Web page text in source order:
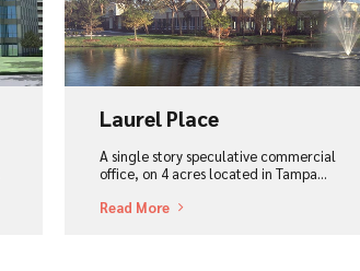
View Project
Laurel Place
A single story speculative commercial
office, on 4 acres located in Tampa…
Read More